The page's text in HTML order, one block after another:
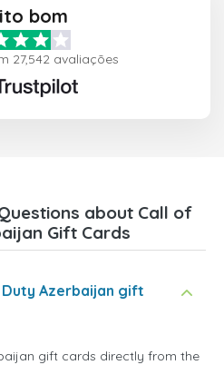
bom
27,542 avaliações
about Call of
Gift Cards
Azerbaijan gift
gift cards directly from the